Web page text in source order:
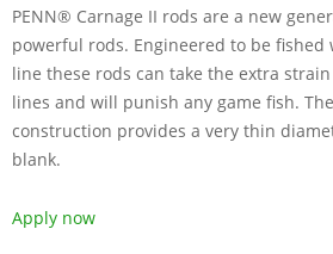
PENN® Carnage II rods are a new
powerful rods. Engineered to be
line these rods can take the extra
lines and will punish any game fish.
construction provides a very thin
blank.
Apply now